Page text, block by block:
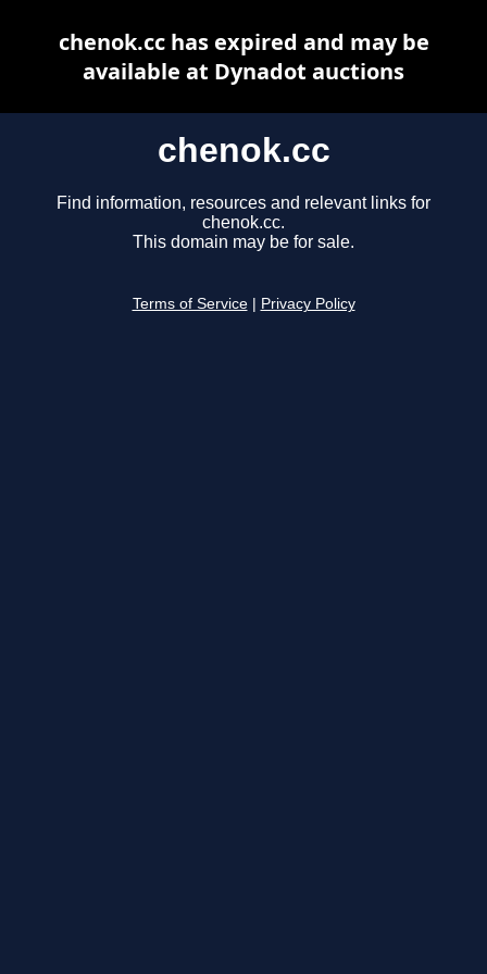
chenok.cc
Find information, resources and relevant links for
chenok.cc.
This domain may be for sale.
Terms of Service Privacy Policy
chenok.cc has expired and may be
available at Dynadot auctions